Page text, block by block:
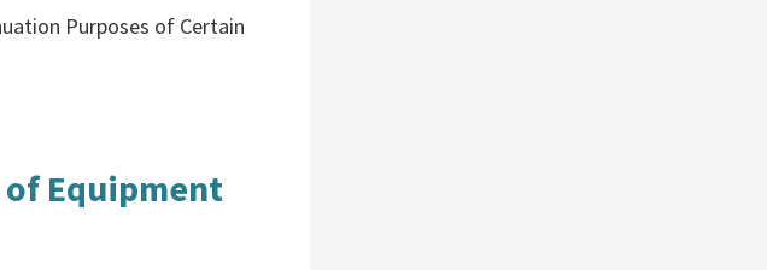
Purposes of Certain
of Equipment